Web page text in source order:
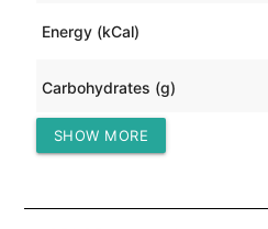
Energy (kCal)
Carbohydrates (g)
Protein (g)
SHOW MORE